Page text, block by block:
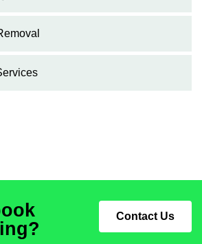
Contact Us